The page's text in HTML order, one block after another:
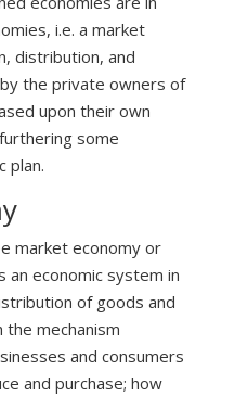
i.e. a market
distribution, and
the private owners of
upon their own
some
plan.
market economy or
economic system in
of goods and
mechanism
and consumers
and purchase; how